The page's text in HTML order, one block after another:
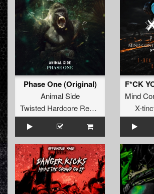
Phase One (Original)
Animal Side
Twisted Hardcore Records
Mind
X-